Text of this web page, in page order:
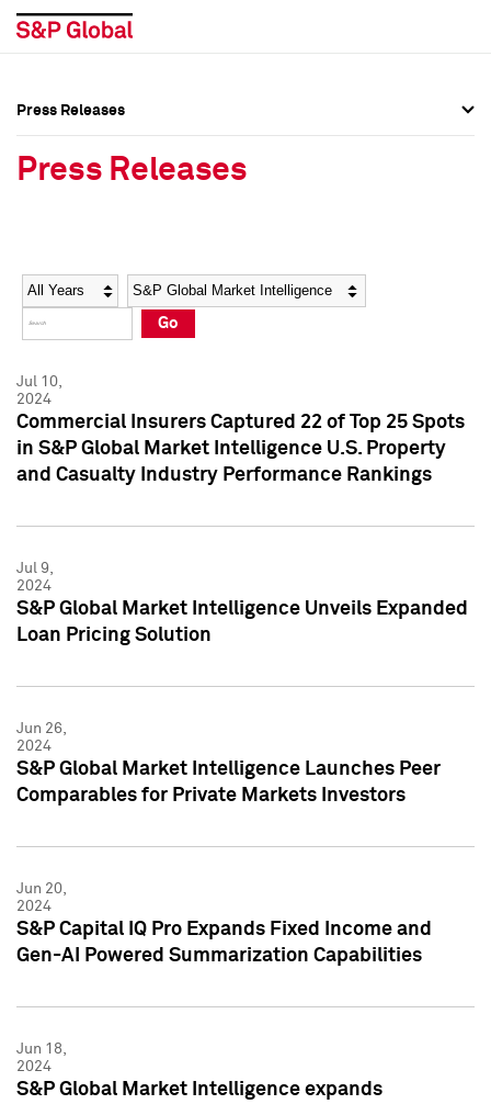
Social Media Directory
Press Kit
Social Media Directory
Press Kit
Press Releases
Press Releases
Year Category
Go
Jul 10,
2024
Commercial Insurers Captured 22 of Top 25 Spots
in S&P Global Market Intelligence U.S. Property
and Casualty Industry Performance Rankings
Jul 9,
2024
S&P Global Market Intelligence Unveils Expanded
Loan Pricing Solution
Jun 26,
2024
S&P Global Market Intelligence Launches Peer
Comparables for Private Markets Investors
Jun 20,
2024
S&P Capital IQ Pro Expands Fixed Income and
Gen-AI Powered Summarization Capabilities
Jun 18,
2024
S&P Global Market Intelligence expands